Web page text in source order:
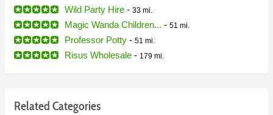
Wild Party Hire - 33 mi.
Magic Wanda Children... - 51 mi.
Professor Potty - 51 mi.
Risus Wholesale - 179 mi.
Related Categories